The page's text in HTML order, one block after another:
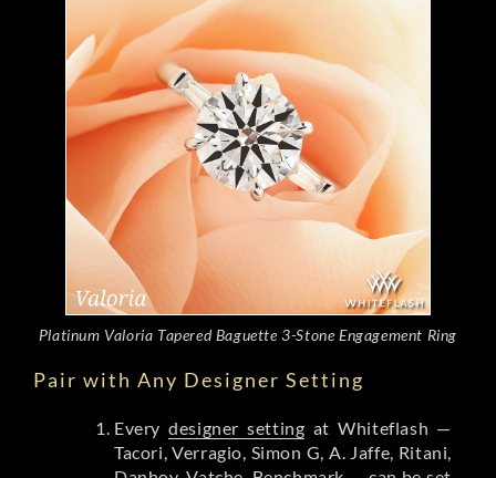
Platinum Valoria Tapered Baguette 3-Stone Engagement Ring
Pair with Any Designer Setting
Everydesigner setting at Whiteflash —
Tacori, Verragio, Simon G, A. Jaffe, Ritani,